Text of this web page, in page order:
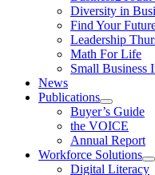
Diversity in
Find Your
Leadership
Math For Life
Small Business
News
Publications
Buyer’s Guide
the VOICE
Annual Report
Workforce Solutions
Digital Literacy